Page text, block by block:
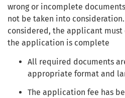
wrong or incomplete
not be taken into
considered, the applicant must
the application is complete
All required documents
appropriate format and
The application fee has